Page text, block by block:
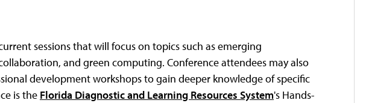
sessions that will focus on topics such as emerging
and green computing. Conference attendees may also
development workshops to gain deeper knowledge of specific
is the Florida Diagnostic and Learning Resources System's Hands-